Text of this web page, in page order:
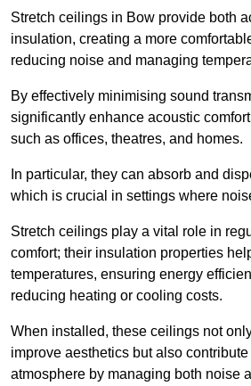
Stretch ceilings in Bow provide both
insulation, creating a more
reducing noise and managing
By effectively minimising sound
significantly enhance acoustic
such as offices, theatres, and homes.
In particular, they can absorb and
which is crucial in settings where
Stretch ceilings play a vital role in
comfort; their insulation properties
temperatures, ensuring energy
reducing heating or cooling costs.
When installed, these ceilings not
improve aesthetics but also
atmosphere by managing both noise